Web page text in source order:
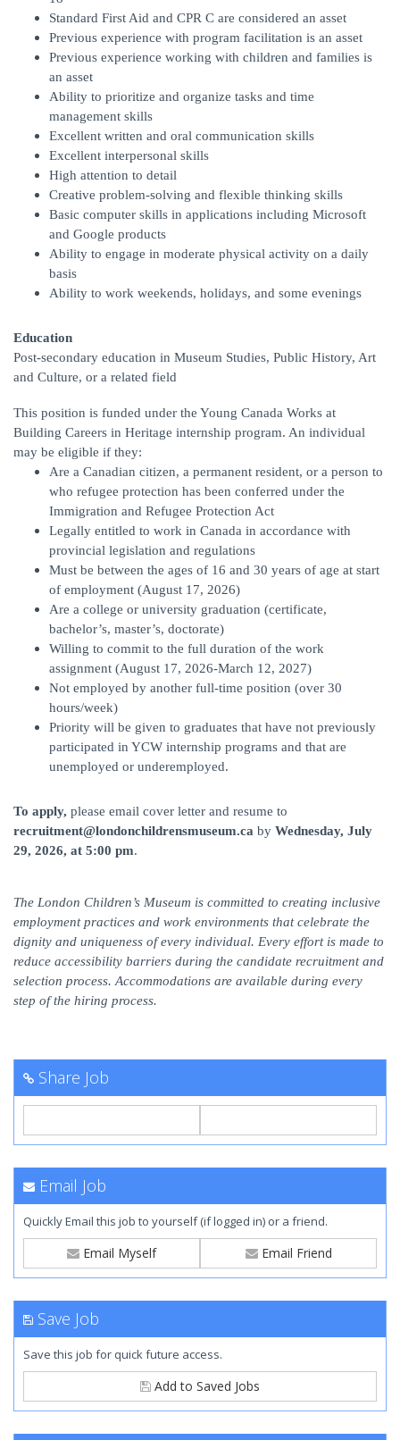
Standard First Aid and CPR C are considered an asset
Previous experience with program facilitation is an asset
Previous experience working with children and families is
an asset
Ability to prioritize and organize tasks and time
management skills
Excellent written and oral communication skills
Excellent interpersonal skills
High attention to detail
Creative problem-solving and flexible thinking skills
Basic computer skills in applications including Microsoft
and Google products
Ability to engage in moderate physical activity on a daily
basis
Ability to work weekends, holidays, and some evenings
Education
Post-secondary education in Museum Studies, Public History, Art
and Culture, or a related field
This position is funded under the Young Canada Works at
Building Careers in Heritage internship program. An individual
may be eligible if they:
Are a Canadian citizen, a permanent resident, or a person to
who refugee protection has been conferred under the
Immigration and Refugee Protection Act
Legally entitled to work in Canada in accordance with
provincial legislation and regulations
Must be between the ages of 16 and 30 years of age at start
of employment (August 17, 2026)
Are a college or university graduation (certificate,
bachelor’s, master’s, doctorate)
Willing to commit to the full duration of the work
assignment (August 17, 2026-March 12, 2027)
Not employed by another full-time position (over 30
hours/week)
Priority will be given to graduates that have not previously
participated in YCW internship programs and that are
unemployed or underemployed.
To apply, please email cover letter and resume to
recruitment@londonchildrensmuseum.ca by Wednesday, July
29, 2026, at 5:00 pm.
The London Children’s Museum is committed to creating inclusive
employment practices and work environments that celebrate the
dignity and uniqueness of every individual. Every effort is made to
reduce accessibility barriers during the candidate recruitment and
selection process. Accommodations are available during every
step of the hiring process.
Share Job
Email Job
Quickly Email this job to yourself (if logged in) or a friend.
Email Myself Email Friend
Save Job
Save this job for quick future access.
Add to Saved Jobs